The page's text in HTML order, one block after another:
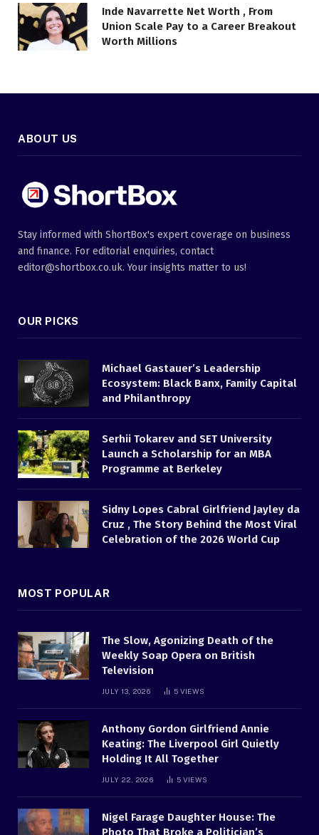
Inde Navarrette Net Worth , From
Union Scale Pay to a Career Breakout
Worth Millions
ABOUT US
Stay informed with ShortBox's expert coverage on business
and finance. For editorial enquiries, contact
editor@shortbox.co.uk. Your insights matter to us!
OUR PICKS
Michael Gastauer’s Leadership
Ecosystem: Black Banx, Family Capital
and Philanthropy
Serhii Tokarev and SET University
Launch a Scholarship for an MBA
Programme at Berkeley
Sidny Lopes Cabral Girlfriend Jayley da
Cruz , The Story Behind the Most Viral
Celebration of the 2026 World Cup
MOST POPULAR
The Slow, Agonizing Death of the
Weekly Soap Opera on British
Television
JULY 13, 2026 5 VIEWS
Anthony Gordon Girlfriend Annie
Keating: The Liverpool Girl Quietly
Holding It All Together
JULY 22, 2026 5 VIEWS
Nigel Farage Daughter House: The